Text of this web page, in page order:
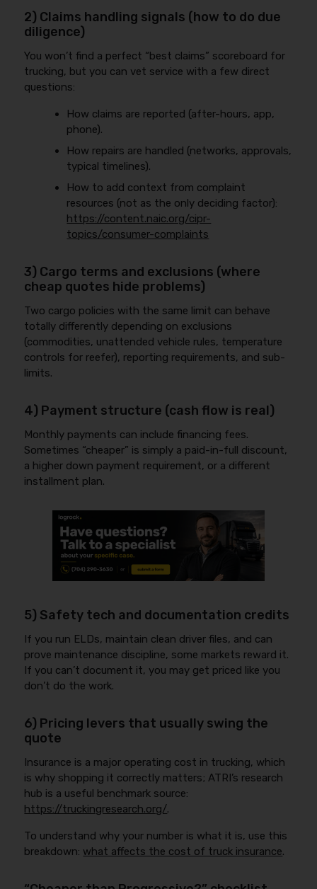
2) Claims handling signals (how to do due
diligence)
You won’t find a perfect “best claims” scoreboard for
trucking, but you can vet service with a few direct
questions:
How claims are reported (after-hours, app,
phone).
How repairs are handled (networks, approvals,
typical timelines).
How to add context from complaint
resources (not as the only deciding factor):
https://content.naic.org/cipr-
topics/consumer-complaints
3) Cargo terms and exclusions (where
cheap quotes hide problems)
Two cargo policies with the same limit can behave
totally differently depending on exclusions
(commodities, unattended vehicle rules, temperature
controls for reefer), reporting requirements, and sub-
limits.
4) Payment structure (cash flow is real)
Monthly payments can include financing fees.
Sometimes “cheaper” is simply a paid-in-full discount,
a higher down payment requirement, or a different
installment plan.
5) Safety tech and documentation credits
If you run ELDs, maintain clean driver files, and can
prove maintenance discipline, some markets reward it.
If you can’t document it, you may get priced like you
don’t do the work.
6) Pricing levers that usually swing the
quote
Insurance is a major operating cost in trucking, which
is why shopping it correctly matters; ATRI’s research
hub is a useful benchmark source:
https://truckingresearch.org/.
To understand why your number is what it is, use this
breakdown: what affects the cost of truck insurance.